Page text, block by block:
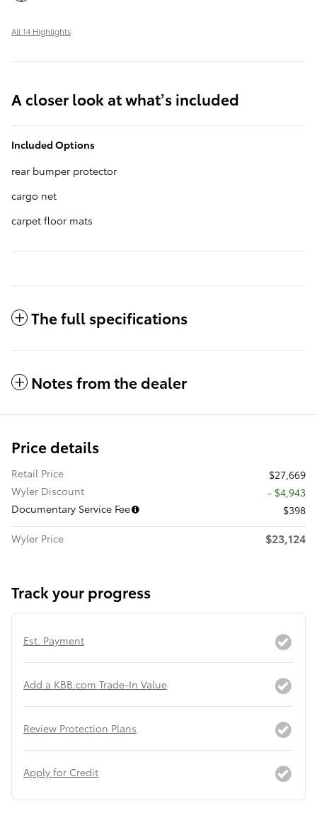
All 14 Highlights
A closer look at what’s included
Included Options
rear bumper protector
cargo net
carpet floor mats
The full specifications
Notes from the dealer
Price details
Retail Price
$27,669
Wyler Discount
- $4,943
Documentary Service Fee
$398
Wyler Price
$23,124
Track your progress
Est. Payment
Add a KBB.com Trade-In Value
Review Protection Plans
Apply for Credit